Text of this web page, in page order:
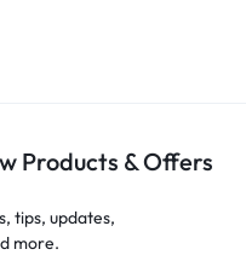
Products & Offers
tips, updates,
more.